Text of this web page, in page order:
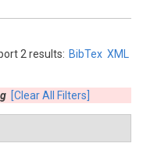
2 results: BibTex XML
[Clear All Filters]